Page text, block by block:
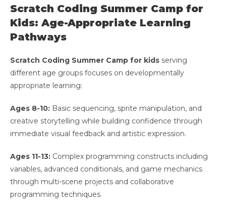
Scratch Coding Summer Camp for
Kids: Age-Appropriate Learning
Pathways
Scratch Coding Summer Camp for kids serving
different age groups focuses on developmentally
appropriate learning:
Ages 8-10: Basic sequencing, sprite manipulation, and
creative storytelling while building confidence through
immediate visual feedback and artistic expression.
Ages 11-13: Complex programming constructs including
variables, advanced conditionals, and game mechanics
through multi-scene projects and collaborative
programming techniques.